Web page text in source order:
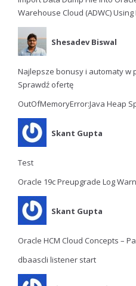
Warehouse Cloud (ADWC)
Shesadev Biswal
Najlepsze bonusy i automaty w
Sprawdź ofertę
OutOfMemoryError:Java Heap
Skant Gupta
Test
Oracle 19c Preupgrade Log
Skant Gupta
Oracle HCM Cloud Concepts –
dbaascli listener start